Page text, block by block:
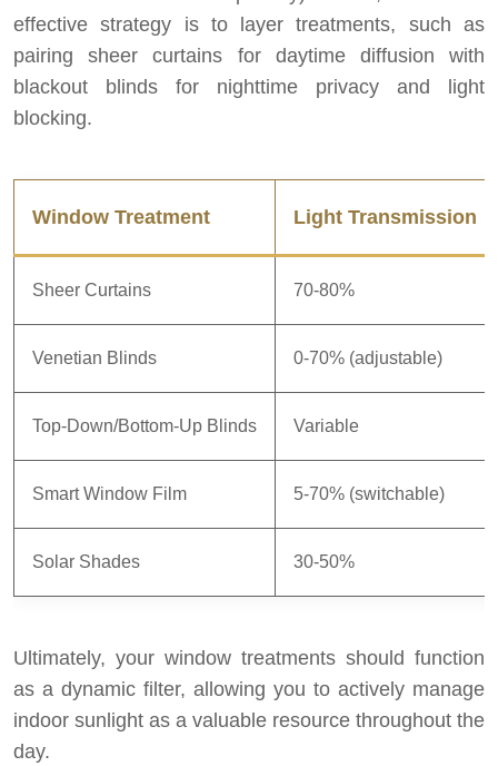
effective strategy is to layer treatments, such as
pairing sheer curtains for daytime diffusion with
blackout blinds for nighttime privacy and light
blocking.
Window Treatment Light Transmission
Sheer Curtains 70-80%
Venetian Blinds 0-70% (adjustable)
Top-Down/Bottom-Up Blinds Variable
Smart Window Film 5-70% (switchable)
Solar Shades 30-50%
Ultimately, your window treatments should function
as a dynamic filter, allowing you to actively manage
indoor sunlight as a valuable resource throughout the
day.